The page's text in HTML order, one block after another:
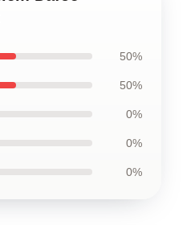
50%
50%
0%
0%
0%